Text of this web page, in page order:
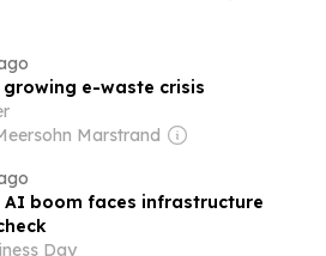
e-waste crisis
Marstrand
AI boom faces infrastructure
Day